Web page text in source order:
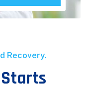
Recovery.